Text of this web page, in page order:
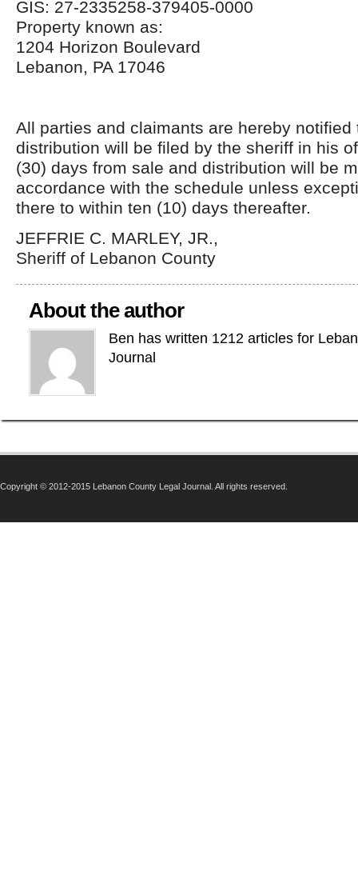
GIS: 27-2335258-379405-0000
Property known as:
1204 Horizon Boulevard
Lebanon, PA 17046
All parties and claimants are hereby
distribution will be filed by the sheriff in his
(30) days from sale and distribution will be
accordance with the schedule unless
there to within ten (10) days thereafter.
JEFFRIE C. MARLEY, JR.,
Sheriff of Lebanon County
About the author
Ben has written 1212 articles for
Journal
Copyright © 2012-2015 Lebanon County Legal Journal. All rights reserved.